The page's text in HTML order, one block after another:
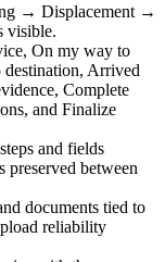
→ Displacement →
visible.
On my way to
Arrived
Complete
and Finalize
and fields
between
documents tied to
reliability